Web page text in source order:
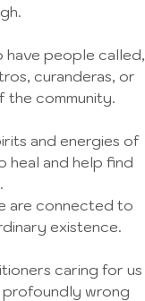
have people called,
curanderas, or
the community.
and energies of
heal and help find
are connected to
existence.
caring for us
profoundly wrong